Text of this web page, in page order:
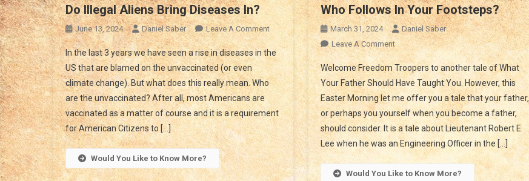
Do Illegal Aliens Bring Diseases In?
June 13, 2024 Daniel Saber Leave A CommentOn
Do
Illegal
Aliens
Bring
Diseases
In?
In the last 3 years we have seen a rise in diseases in the
US that are blamed on the unvaccinated (or even
climate change). But what does this really mean. Who
are the unvaccinated? After all, most Americans are
vaccinated as a matter of course and it is a requirement
for American Citizens to […]
Would You Like to Know More?
Who Follows In Your Footsteps?
March 31, 2024
Daniel Saber
Leave A CommentOn
Who
Follows
In
Your
Footsteps?
Welcome Freedom Troopers to another tale of What
Your Father Should Have Taught You. However, this
Easter Morning let me offer you a tale that your father,
or perhaps you yourself when you become a father,
should consider. It is a tale about Lieutenant Robert E.
Lee when he was an Engineering Officer in the […]
Would You Like to Know More?